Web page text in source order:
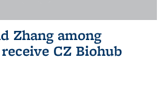
Zhang among
CZ Biohub